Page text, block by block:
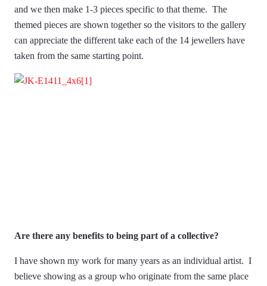
and we then make 1-3 pieces specific to that theme. The
themed pieces are shown together so the visitors to the gallery
can appreciate the different take each of the 14 jewellers have
taken from the same starting point.
Are there any benefits to being part of a collective?
I have shown my work for many years as an individual artist. I
believe showing as a group who originate from the same place